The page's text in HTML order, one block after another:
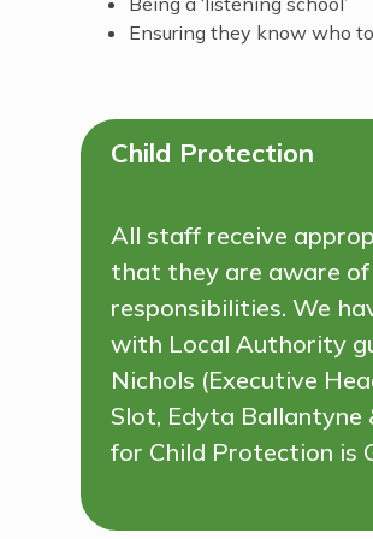
Ensuring they know who
Child Protection
All staff receive
that they are aware of
responsibilities. We
with Local Authority
Nichols (Executive
Slot, Edyta Ballantyne
for Child Protection is